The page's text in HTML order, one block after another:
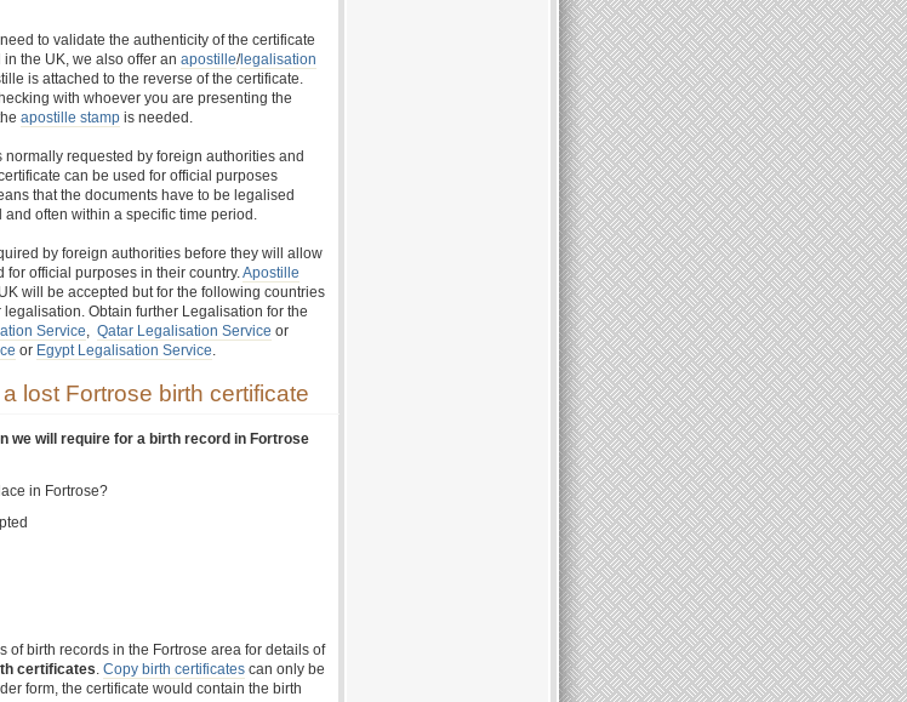
to validate the authenticity of the certificate
the UK, we also offer an apostille/legalisation
is attached to the reverse of the certificate.
with whoever you are presenting the
apostille stamp is needed.
normally requested by foreign authorities and
can be used for official purposes
that the documents have to be legalised
and often within a specific time period.
by foreign authorities before they will allow
for official purposes in their country.Apostille
will be accepted but for the following countries
Obtain further Legalisation for the
Service, Qatar Legalisation Service or
or Egypt Legalisation Service.
lost Fortrose birth certificate
we will require for a birth record in Fortrose
in Fortrose?
of birth records in the Fortrose area for details of
certificates. Copy birth certificates can only be
form, the certificate would contain the birth